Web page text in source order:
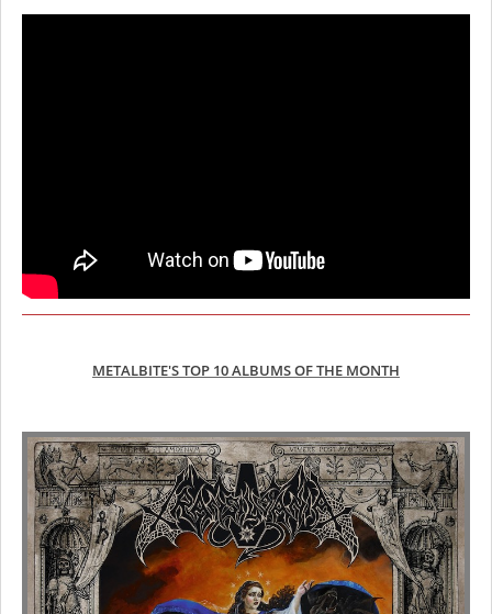
METALBITE'S TOP 10 ALBUMS OF THE MONTH